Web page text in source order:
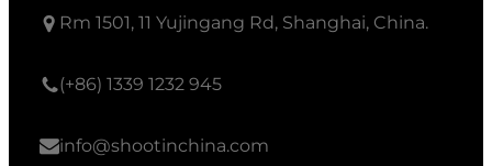
Rm 1501, 11 Yujingang Rd, Shanghai, China.
(+86) 1339 1232 945
info@shootinchina.com